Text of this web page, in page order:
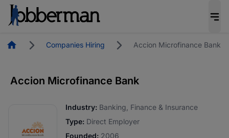
HomepageCompanies Hiring Accion Microfinance Bank
Accion Microfinance Bank
Industry: Banking, Finance & Insurance
Type: Direct Employer
Founded: 2006